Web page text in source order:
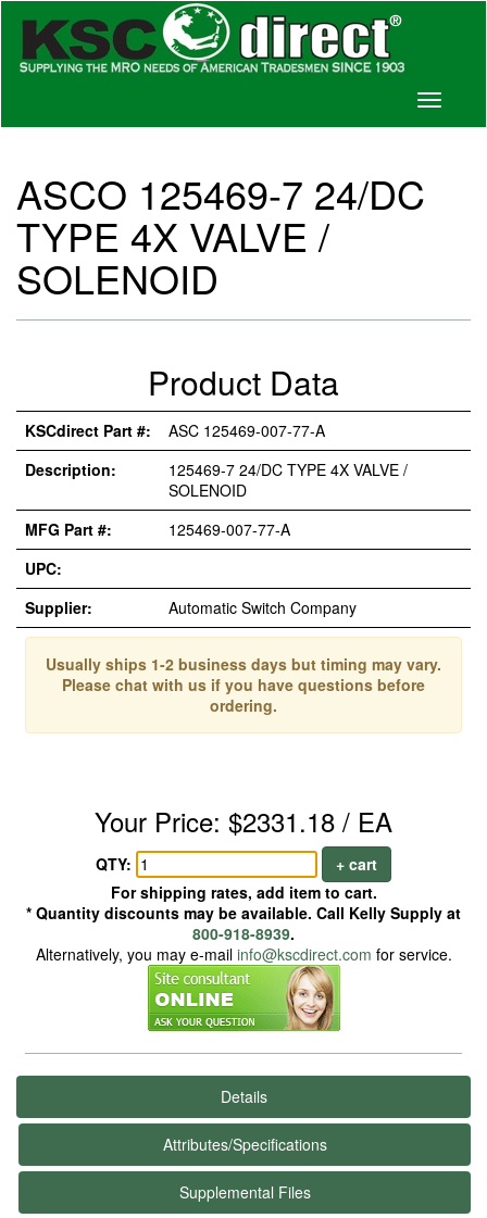
Toggle
ASCO 125469-7 24/DC
TYPE 4X VALVE /
SOLENOID
Product Data
KSCdirect Part #:
ASC 125469-007-77-A
Description:
125469-7 24/DC TYPE 4X VALVE /
SOLENOID
MFG Part #:
125469-007-77-A
UPC:
Supplier:
Automatic Switch Company
Usually ships 1-2 business days but timing may vary.
Please chat with us if you have questions before
ordering.
Your Price: $2331.18 / EA
QTY:
+ cart
For shipping rates, add item to cart.
* Quantity discounts may be available. Call Kelly Supply at
800-918-8939.
Alternatively, you may e-mail info@kscdirect.com for service.
Details
Attributes/Specifications
Supplemental Files